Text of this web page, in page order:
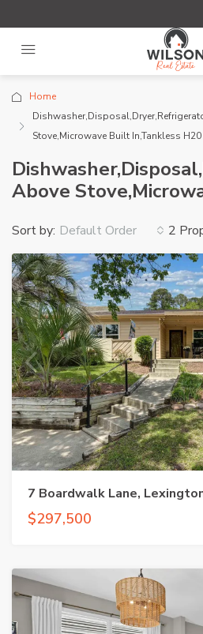
Home
Stove,Microwave Built In,Tankless H20
Above
2
Sort by: Default Order
7 Boardwalk Lane,
$297,500